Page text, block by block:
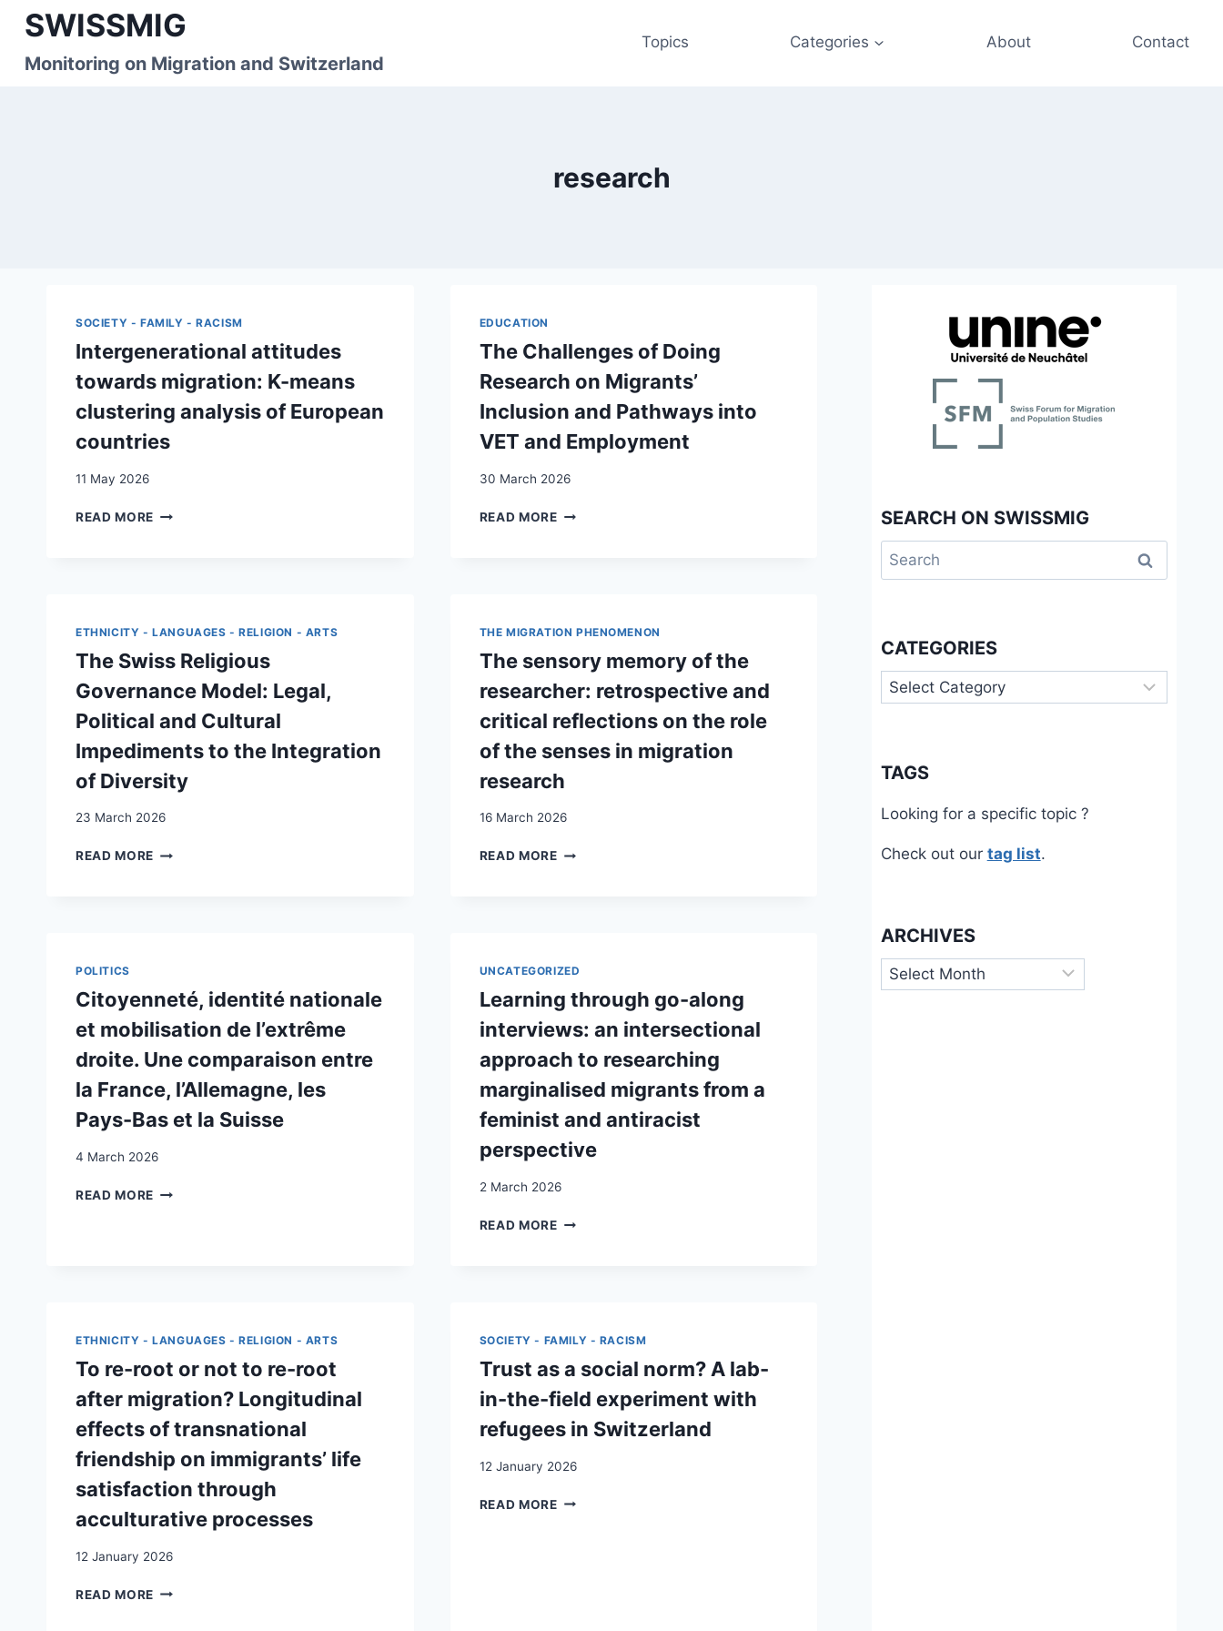
Skip
content
SWISSMIG
Monitoring on Migration and Switzerland
Topics Categories About Contact
research
SOCIETY - FAMILY - RACISM
Intergenerational attitudes
towards migration: K-means
clustering analysis of European
countries
11 May 2026
READ MORE INTERGENERATIONAL
CLUSTERING
OF
EUROPEAN
COUNTRIES
EDUCATION
The Challenges of Doing
Research on Migrants’
Inclusion and Pathways into
VET and Employment
30 March 2026
READ MORETHE
MIGRANTS’
AND
PATHWAYS
INTO
VET
EMPLOYMENT
ETHNICITY - LANGUAGES - RELIGION - ARTS
The Swiss Religious
Governance Model: Legal,
Political and Cultural
Impediments to the Integration
of Diversity
23 March 2026
READ MORE THE
CULTURAL
IMPEDIMENTS
TO
THE
INTEGRATION
OF
DIVERSITY
THE MIGRATION PHENOMENON
The sensory memory of the
researcher: retrospective and
critical reflections on the role
of the senses in migration
research
16 March 2026
READ MORETHE
RETROSPECTIVE
CRITICAL
REFLECTIONS
ON
THE
ROLE
OF
THE
SENSES
IN
RESEARCH
POLITICS
Citoyenneté, identité nationale
et mobilisation de l’extrême
droite. Une comparaison entre
la France, l’Allemagne, les
Pays-Bas et la Suisse
4 March 2026
READ MORE CITOYENNETÉ,
UNE
COMPARAISON
ENTRE
LA
FRANCE,
L’ALLEMAGNE,
LES
BAS
ET
SUISSE
UNCATEGORIZED
Learning through go-along
interviews: an intersectional
approach to researching
marginalised migrants from a
feminist and antiracist
perspective
2 March 2026
READ MORELEARNING
INTERSECTIONAL
TO
RESEARCHING
MARGINALISED
MIGRANTS
A
AND
ETHNICITY - LANGUAGES - RELIGION - ARTS
To re-root or not to re-root
after migration? Longitudinal
effects of transnational
friendship on immigrants’ life
satisfaction through
acculturative processes
12 January 2026
READ MORE TO
SOCIETY - FAMILY - RACISM
Trust as a social norm? A lab-
in-the-field experiment with
refugees in Switzerland
12 January 2026
READ MORETRUST
SEARCH ON SWISSMIG
Search
for:
CATEGORIES
Categories
TAGS
Looking for a specific topic ?
Check out our tag list.
ARCHIVES
Archives